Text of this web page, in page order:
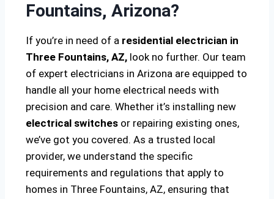
Fountains, Arizona?
If you’re in need of a residential electrician in
Three Fountains, AZ, look no further. Our team
of expert electricians in Arizona are equipped to
handle all your home electrical needs with
precision and care. Whether it’s installing new
electrical switches or repairing existing ones,
we’ve got you covered. As a trusted local
provider, we understand the specific
requirements and regulations that apply to
homes in Three Fountains, AZ, ensuring that